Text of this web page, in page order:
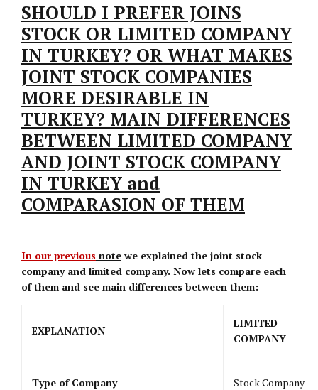
SHOULD I PREFER JOINS
STOCK OR LIMITED COMPANY
IN TURKEY? OR WHAT MAKES
JOINT STOCK COMPANIES
MORE DESIRABLE IN
TURKEY? MAIN DIFFERENCES
BETWEEN LIMITED COMPANY
AND JOINT STOCK COMPANY
IN TURKEY and
COMPARASION OF THEM
In our previous note we explained the joint stock
company and limited company. Now lets compare each
of them and see main differences between them:
EXPLANATION
LIMITED
COMPANY
Type of Company Stock Company